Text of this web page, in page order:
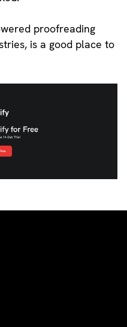
proofreading
is a good place to